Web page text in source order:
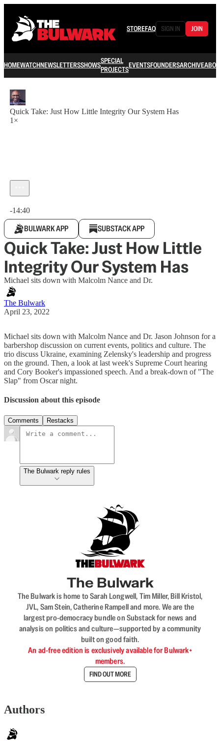
STOREFAQ SIGN IN JOIN
HOMEWATCHNEWSLETTERSSHOWSSPECIAL
PROJECTSEVENTSFOUNDERSARCHIVE
Quick Take: Just How Little Integrity Our System Has
1×
-14:40
BULWARK APP SUBSTACK APP
Quick Take: Just How Little
Integrity Our System Has
Michael sits down with Malcolm Nance and Dr.
The Bulwark
April 23, 2022
Michael sits down with Malcolm Nance and Dr. Jason Johnson for a
barbershop discussion on current events, politics and culture. The
trio discuss Ukraine, examining Zelensky's leadership and progress
on the ground. Then, a look at last week's Supreme Court hearing
and Cory Booker's impassioned speech. And a break-down of "The
Slap" from Oscar night.
Discussion about this episode
Comments Restacks
The Bulwark reply rules
The Bulwark
The Bulwark is home to Sarah Longwell, Tim Miller, Bill Kristol,
JVL, Sam Stein, Catherine Rampell and more. We are the
largest pro-democracy bundle on Substack for news and
analysis on politics and culture—supported by a community
built on good faith.
An ad-free edition is exclusively available for Bulwark+
members.
FIND OUT MORE
Authors